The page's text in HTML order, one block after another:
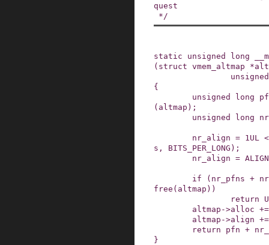
quest
*/
static unsigned long
( struct vmem_altmap *
unsigned
{
unsigned
long
( altmap ) ;
unsigned
long
nr_align = 1UL
s , BITS_PER_LONG ) ;
nr_align = ALIGN
if ( nr_pfns +
free ( altmap ) )
return
altmap ->alloc +=
altmap ->align +=
return
pfn +
}